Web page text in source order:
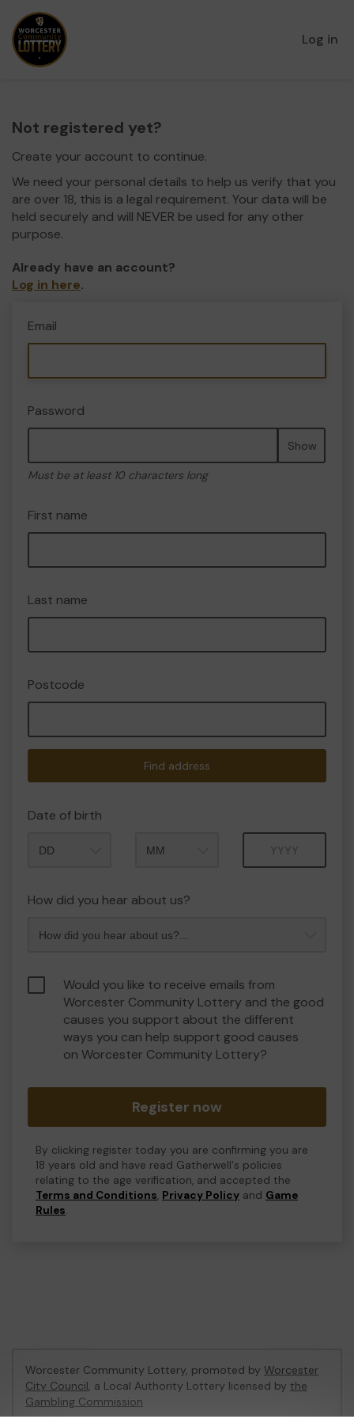
Log in
Not registered yet?
Create your account to continue.
We need your personal details to help us verify that you
are over 18, this is a legal requirement. Your data will be
held securely and will NEVER be used for any other
purpose.
Already have an account?
Log in here.
Email
Password
Show
Must be at least 10 characters long
First name
Last name
Postcode
Find address
Date of birth
How did you hear about us?
Would you like to receive emails from
Worcester Community Lottery and the good
causes you support about the different
ways you can help support good causes
on Worcester Community Lottery?
Register now
By clicking register today you are confirming you are
18 years old and have read Gatherwell's policies
relating to the age verification, and accepted the
Terms and Conditions, Privacy Policy and Game
Rules.
Worcester Community Lottery, promoted by Worcester
City Council, a Local Authority Lottery licensed by the
Gambling Commission